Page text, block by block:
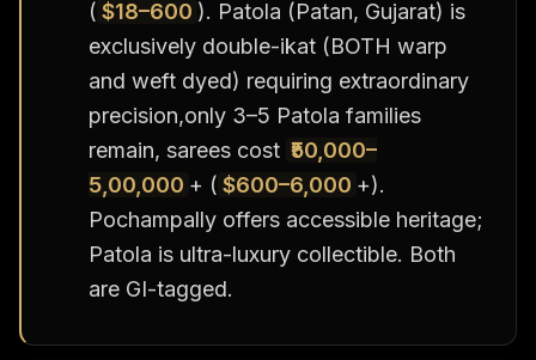
( $18–600 ). Patola (Patan, Gujarat) is
exclusively double-ikat (BOTH warp
and weft dyed) requiring extraordinary
precision,only 3–5 Patola families
remain, sarees cost ₹50,000–
5,00,000 + ( $600–6,000 +).
Pochampally offers accessible heritage;
Patola is ultra-luxury collectible. Both
are GI-tagged.